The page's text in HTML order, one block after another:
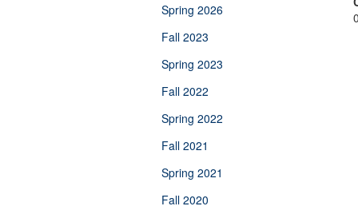
Spring 2026
Fall 2023
Spring 2023
Fall 2022
Spring 2022
Fall 2021
Spring 2021
Fall 2020